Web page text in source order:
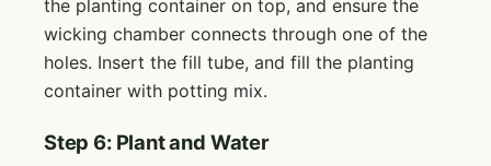
the planting container on top, and ensure the
wicking chamber connects through one of the
holes. Insert the fill tube, and fill the planting
container with potting mix.
Step 6: Plant and Water